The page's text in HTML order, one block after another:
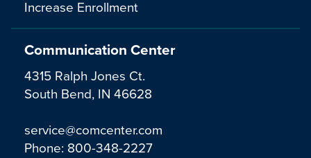
Communication Center
4315 Ralph Jones Ct.
South Bend, IN 46628
service@comcenter.com
Phone: 800-348-2227
Increase Enrollment